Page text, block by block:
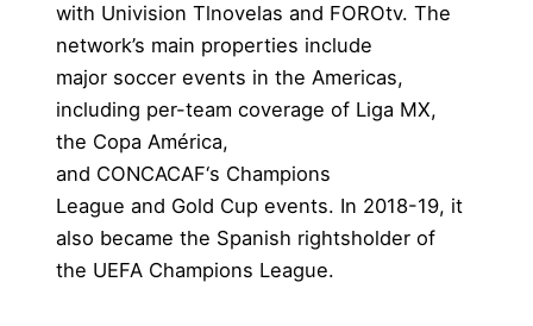
with Univision Tlnovelas and FOROtv. The
network’s main properties include
major soccerevents in the Americas,
including per-team coverage of Liga MX,
the Copa América,
and CONCACAF‘s Champions
League and Gold Cupevents. In 2018-19, it
also became the Spanish rightsholder of
the UEFA Champions League.